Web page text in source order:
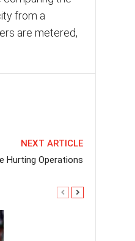
from a
are metered,
NEXT ARTICLE
Hurting Operations